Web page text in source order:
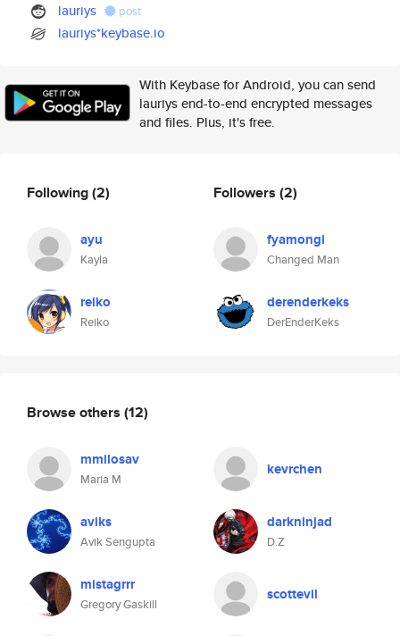
lauriys post
lauriys*keybase.io
With Keybase for Android, you can send
lauriys end-to-end encrypted messages
and files. Plus, it's free.
Following(2)
ayu
Kayla
reiko
Reiko
Followers (2)
fyamongi
Changed Man
derenderkeks
DerEnderKeks
Browse others (12)
mmilosav
Maria M
kevrchen
aviks
Avik Sengupta
darkninjad
D.Z
mistagrrr
Gregory Gaskill
scottevil